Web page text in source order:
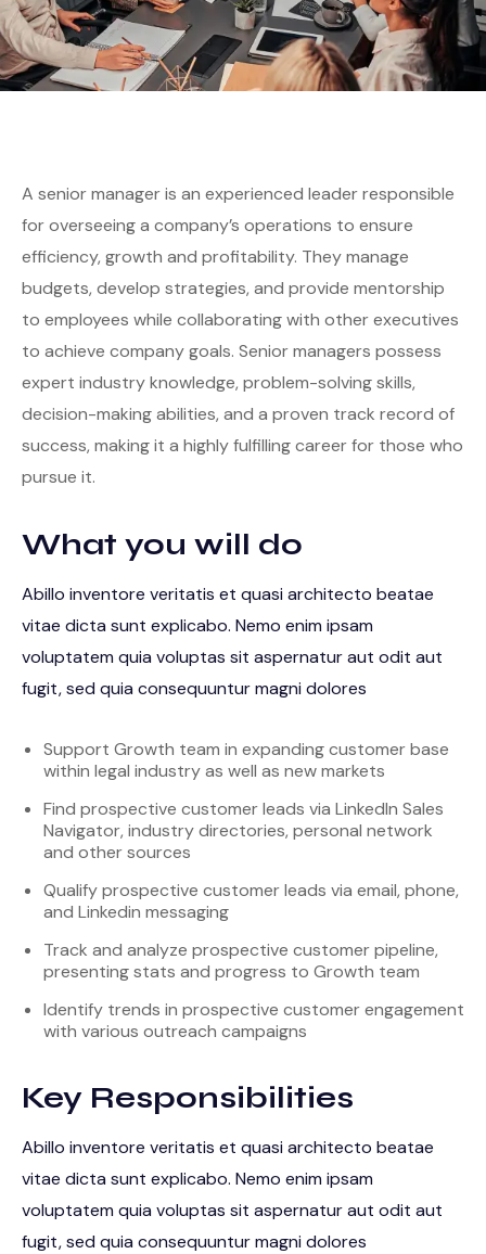
A senior manager is an experienced leader responsible
for overseeing a company’s operations to ensure
efficiency, growth and profitability. They manage
budgets, develop strategies, and provide mentorship
to employees while collaborating with other executives
to achieve company goals. Senior managers possess
expert industry knowledge, problem-solving skills,
decision-making abilities, and a proven track record of
success, making it a highly fulfilling career for those who
pursue it.
What you will do
Abillo inventore veritatis et quasi architecto beatae
vitae dicta sunt explicabo. Nemo enim ipsam
voluptatem quia voluptas sit aspernatur aut odit aut
fugit, sed quia consequuntur magni dolores
Support Growth team in expanding customer base
within legal industry as well as new markets
Find prospective customer leads via LinkedIn Sales
Navigator, industry directories, personal network
and other sources
Qualify prospective customer leads via email, phone,
and Linkedin messaging
Track and analyze prospective customer pipeline,
presenting stats and progress to Growth team
Identify trends in prospective customer engagement
with various outreach campaigns
Key Responsibilities
Abillo inventore veritatis et quasi architecto beatae
vitae dicta sunt explicabo. Nemo enim ipsam
voluptatem quia voluptas sit aspernatur aut odit aut
fugit, sed quia consequuntur magni dolores